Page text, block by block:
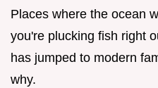
Places where the ocean
you're plucking fish right
has jumped to modern
why.